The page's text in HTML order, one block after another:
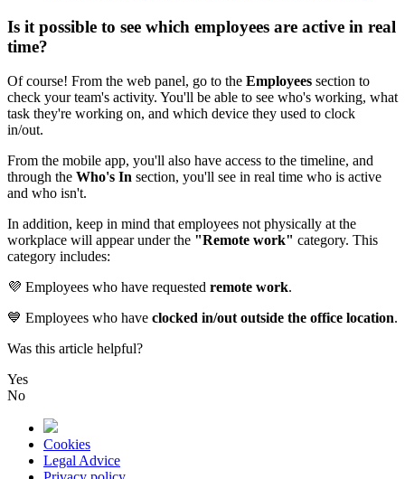
Is it possible to see which employees are active in real
time?
Of course! From the web panel, go to the Employees section to
check your team's activity. You'll be able to see who's working, what
task they're working on, and which device they used to clock
in/out.
From the mobile app, you'll also have access to the timeline, and
through the Who's In section, you'll see in real time who is active
and who isn't.
In addition, keep in mind that employees not physically at the
workplace will appear under the "Remote work" category. This
category includes:
 Employees who have requested remote work.
 Employees who have clocked in/out outside the office location.
Was this article helpful?
Yes
No
Cookies
Legal Advice